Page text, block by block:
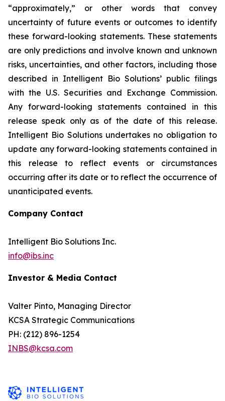
“approximately,” or other words that convey
uncertainty of future events or outcomes to identify
these forward-looking statements. These statements
are only predictions and involve known and unknown
risks, uncertainties, and other factors, including those
described in Intelligent Bio Solutions’ public filings
with the U.S. Securities and Exchange Commission.
Any forward-looking statements contained in this
release speak only as of the date of this release.
Intelligent Bio Solutions undertakes no obligation to
update any forward-looking statements contained in
this release to reflect events or circumstances
occurring after its date or to reflect the occurrence of
unanticipated events.
Company Contact
Intelligent Bio Solutions Inc.
info@ibs.inc
Investor & Media Contact
Valter Pinto, Managing Director
KCSA Strategic Communications
PH: (212) 896-1254
INBS@kcsa.com